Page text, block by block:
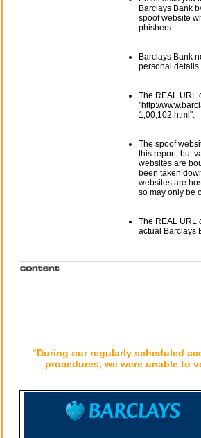
Barclays Bank
spoof website
phishers.
Barclays Bank
personal details
The REAL URL
"http://
1,00,102.html".
The spoof
this report, but
websites are
been taken
websites are
so may only be
The REAL URL
actual Barclays
"During our regularly scheduled
procedures, we were unable to